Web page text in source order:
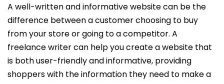
A well-written and informative website can be the
difference between a customer choosing to buy
from your store or going to a competitor. A
freelance writer can help you create a website that
is both user-friendly and informative, providing
shoppers with the information they need to make a